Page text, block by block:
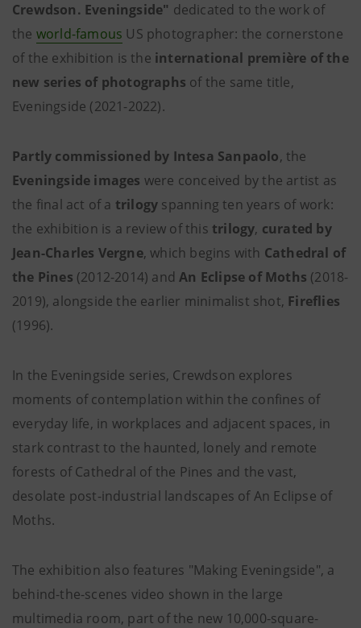
Crewdson. Eveningside" dedicated to the work of
the world-famous US photographer: the cornerstone
of the exhibition is the international première of the
new series of photographs of the same title,
Eveningside (2021-2022).
Partly commissioned by Intesa Sanpaolo, the
Eveningside images were conceived by the artist as
the final act of a trilogy spanning ten years of work:
the exhibition is a review of this trilogy, curated by
Jean-Charles Vergne, which begins with Cathedral of
the Pines (2012-2014) andAn Eclipse of Moths (2018-
2019), alongside the earlier minimalist shot, Fireflies
(1996).
In the Eveningside series, Crewdson explores
moments of contemplation within the confines of
everyday life, in workplaces and adjacent spaces, in
stark contrast to the haunted, lonely and remote
forests of Cathedral of the Pines and the vast,
desolate post-industrial landscapes of An Eclipse of
Moths.
The exhibition also features "Making Eveningside", a
behind-the-scenes video shown in the large
multimedia room, part of the new 10,000-square-